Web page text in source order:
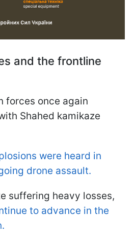
and the frontline
forces once again
Shahed kamikaze
were heard in
drone assault.
suffering heavy losses,
to advance in the